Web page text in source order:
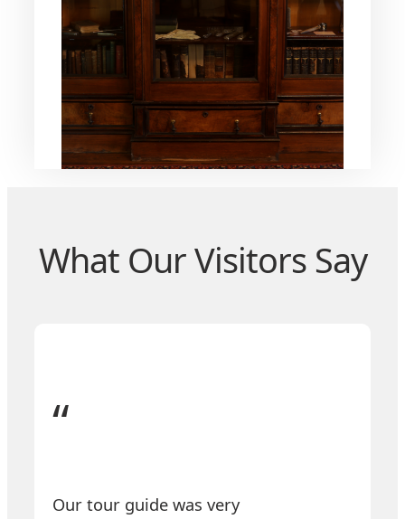
What Our Visitors Say
“
Our tour guide was very